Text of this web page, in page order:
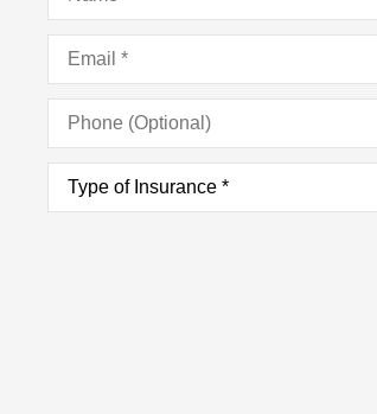
Email*
Phone
(Optional)
Type
Insurance*